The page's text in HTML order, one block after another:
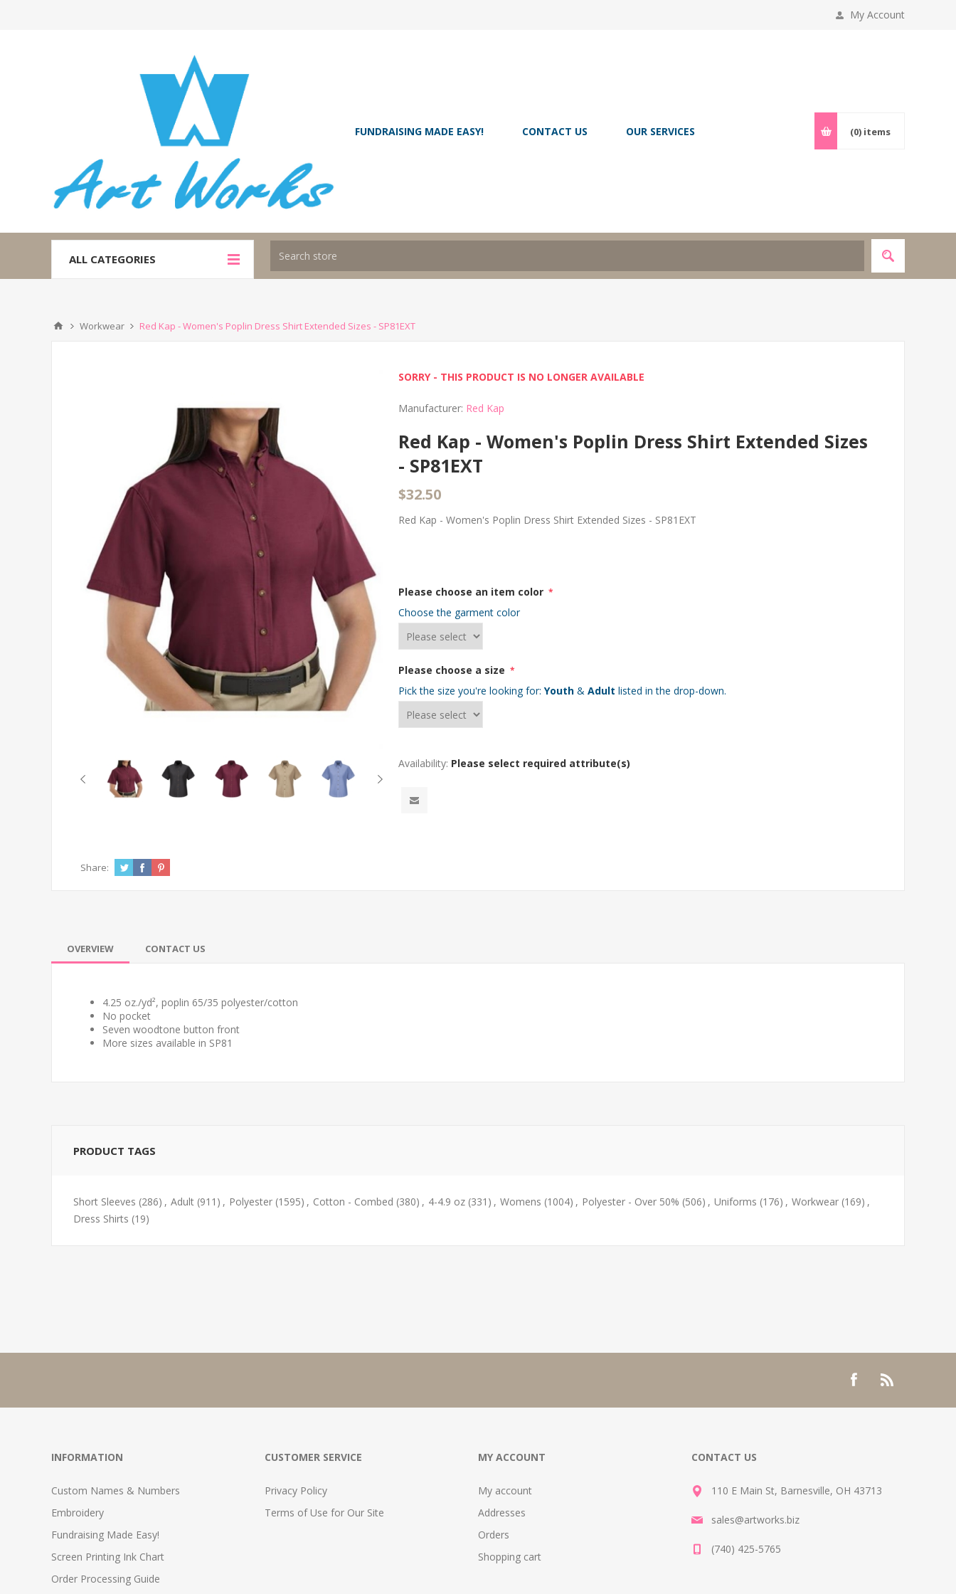
My Account
FUNDRAISING MADE EASY! CONTACT US OUR SERVICES (0) items
ALL CATEGORIES
Workwear Red Kap - Women's Poplin Dress Shirt Extended Sizes - SP81EXT
SORRY - THIS PRODUCT IS NO LONGER AVAILABLE
Manufacturer: Red Kap
Red Kap - Women's Poplin Dress Shirt Extended Sizes
- SP81EXT
$32.50
Red Kap - Women's Poplin Dress Shirt Extended Sizes - SP81EXT
Please choose an item color *
Choose the garment color
Please choose a size *
Pick the size you're looking for:Youth &Adult listed in the drop-down.
Availability: Please select required attribute(s)
Share:
OVERVIEW CONTACT US
4.25 oz./yd², poplin 65/35 polyester/cotton
No pocket
Seven woodtone button front
More sizes available in SP81
PRODUCT TAGS
Short Sleeves (286) , Adult (911) , Polyester (1595) , Cotton - Combed (380) , 4-4.9 oz (331) , Womens (1004) , Polyester - Over 50% (506) , Uniforms (176) , Workwear (169) ,
Dress Shirts (19)
INFORMATION
Custom Names & Numbers
Embroidery
Fundraising Made Easy!
Screen Printing Ink Chart
Order Processing Guide
CUSTOMER SERVICE
Privacy Policy
Terms of Use for Our Site
MY ACCOUNT
My account
Addresses
Orders
Shopping cart
CONTACT US
110 E Main St, Barnesville, OH 43713
sales@artworks.biz
(740) 425-5765